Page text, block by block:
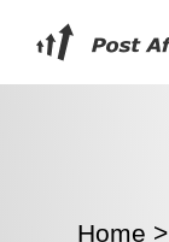
Home >